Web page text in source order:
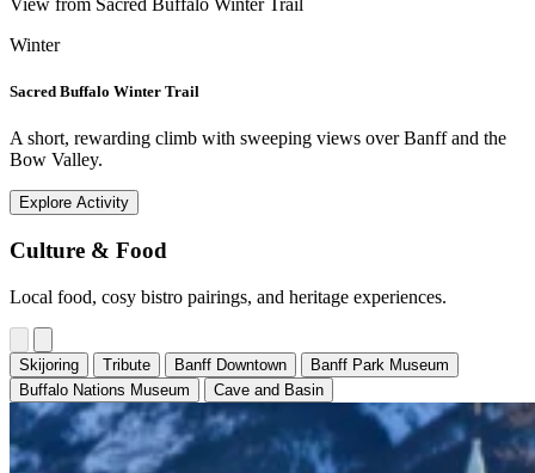
View from Sacred Buffalo Winter Trail
Winter
Sacred Buffalo Winter Trail
A short, rewarding climb with sweeping views over Banff and the
Bow Valley.
Explore Activity
Culture & Food
Local food, cosy bistro pairings, and heritage experiences.
Skijoring Tribute Banff Downtown
Banff Park Museum
Buffalo Nations Museum
Cave and Basin